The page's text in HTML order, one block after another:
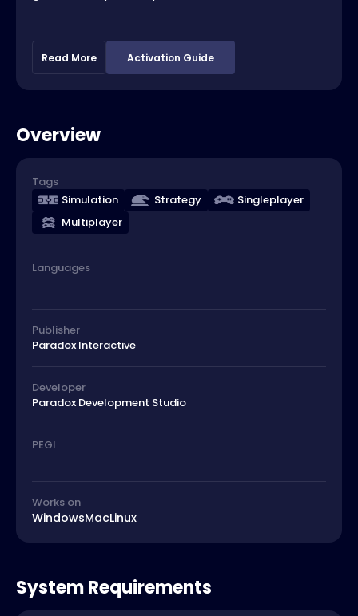
Read More Activation Guide
Overview
Tags
Simulation
Strategy
Singleplayer
Multiplayer
Languages
Publisher
Paradox Interactive
Developer
Paradox Development Studio
PEGI
Works on
WindowsMacLinux
System Requirements